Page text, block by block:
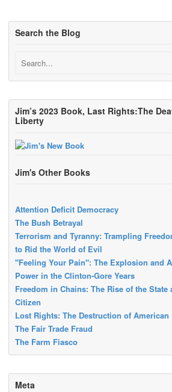
Search the Blog
Jim’s 2023 Book, Last Rights:The
Liberty
Jim's Other Books
Attention Deficit Democracy
The Bush Betrayal
Terrorism and Tyranny: Trampling
to Rid the World of Evil
"Feeling Your Pain": The Explosion and
Power in the Clinton-Gore Years
Freedom in Chains: The Rise of the State
Citizen
Lost Rights: The Destruction of American
The Fair Trade Fraud
The Farm Fiasco
Meta